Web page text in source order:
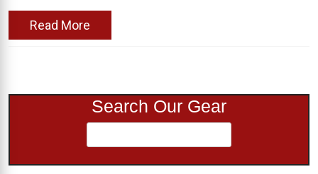
Read More
Search Our Gear